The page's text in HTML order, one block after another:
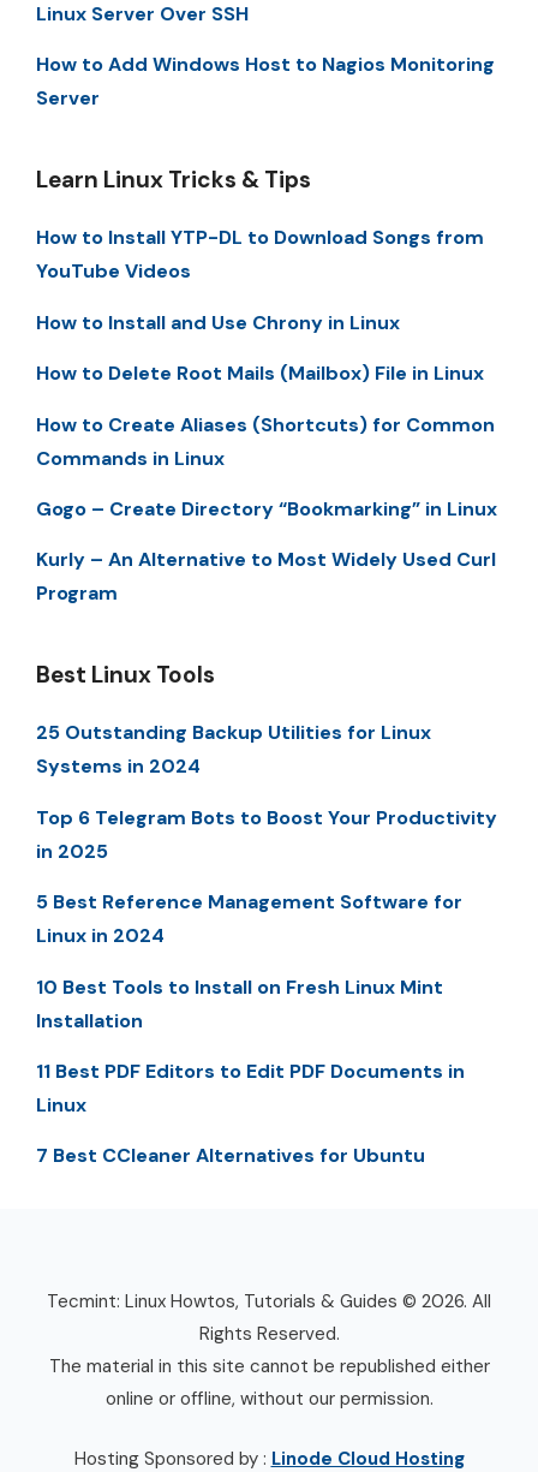
Linux Server Over SSH
How to Add Windows Host to Nagios Monitoring
Server
Learn Linux Tricks & Tips
How to Install YTP-DL to Download Songs from
YouTube Videos
How to Install and Use Chrony in Linux
How to Delete Root Mails (Mailbox) File in Linux
How to Create Aliases (Shortcuts) for Common
Commands in Linux
Gogo – Create Directory “Bookmarking” in Linux
Kurly – An Alternative to Most Widely Used Curl
Program
Best Linux Tools
25 Outstanding Backup Utilities for Linux
Systems in 2024
Top 6 Telegram Bots to Boost Your Productivity
in 2025
5 Best Reference Management Software for
Linux in 2024
10 Best Tools to Install on Fresh Linux Mint
Installation
11 Best PDF Editors to Edit PDF Documents in
Linux
7 Best CCleaner Alternatives for Ubuntu
Tecmint: Linux Howtos, Tutorials & Guides © 2026. All
Rights Reserved.
The material in this site cannot be republished either
online or offline, without our permission.
Hosting Sponsored by : Linode Cloud Hosting